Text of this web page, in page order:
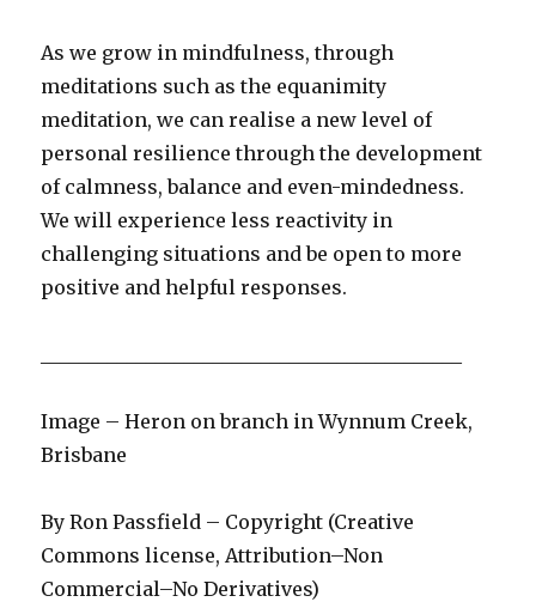
As we grow in mindfulness, through
meditations such as the equanimity
meditation, we can realise a new level of
personal resilience through the development
of calmness, balance and even-mindedness.
We will experience less reactivity in
challenging situations and be open to more
positive and helpful responses.
Image – Heron on branch in Wynnum Creek,
Brisbane
By Ron Passfield – Copyright (Creative
Commons license, Attribution–Non
Commercial–No Derivatives)